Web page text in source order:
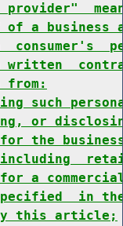
of a business
consumer's
written
from:
such
or
the
a
in
this article;